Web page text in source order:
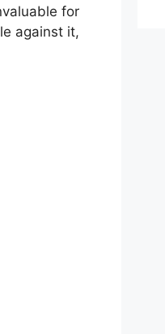
for
against it,